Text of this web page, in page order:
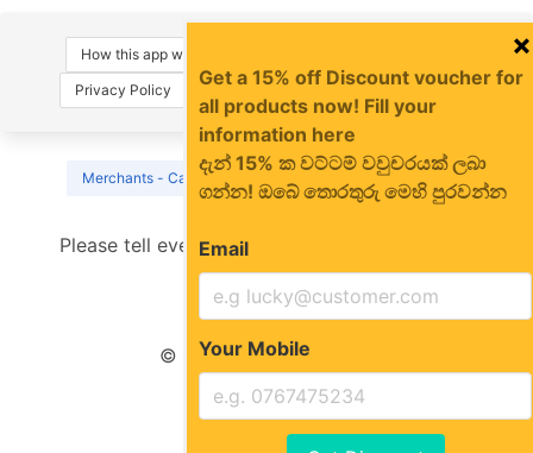
×
Get a 15% off Discount voucher for
all products now! Fill your
information here
දැන් 15% ක වට්ටම් වවුචරයක් ලබා
ගන්න! ඔබේ තොරතුරු මෙහි පුරවන්න
Email
Your Mobile
How this app works
Privacy Policy
FAQs Contact Us Sign-in
Merchants - Call us on 0766 127 747 for instant sign-up
Please tell everyone about us
© MagePola.Com 2022